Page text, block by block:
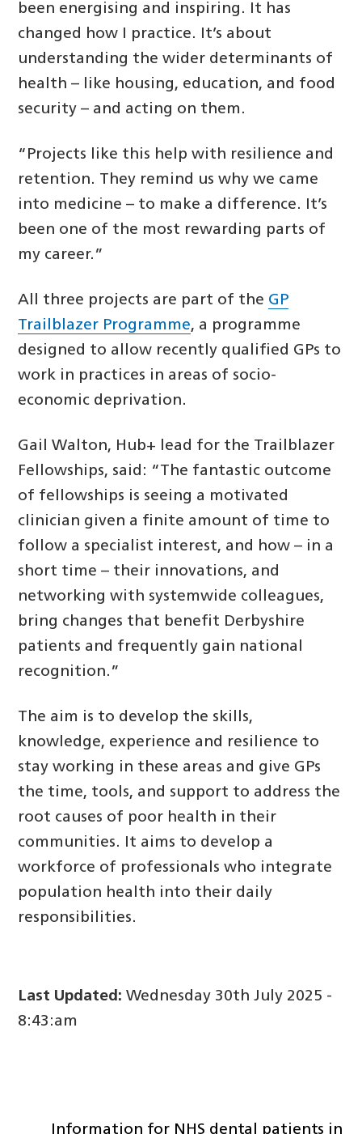
been energising and inspiring. It has
changed how I practice. It’s about
understanding the wider determinants of
health – like housing, education, and food
security – and acting on them.
“Projects like this help with resilience and
retention. They remind us why we came
into medicine – to make a difference. It’s
been one of the most rewarding parts of
my career.”
All three projects are part of the GP
Trailblazer Programme, a programme
designed to allow recently qualified GPs to
work in practices in areas of socio-
economic deprivation.
Gail Walton, Hub+ lead for the Trailblazer
Fellowships, said: “The fantastic outcome
of fellowships is seeing a motivated
clinician given a finite amount of time to
follow a specialist interest, and how – in a
short time – their innovations, and
networking with systemwide colleagues,
bring changes that benefit Derbyshire
patients and frequently gain national
recognition.”
The aim is to develop the skills,
knowledge, experience and resilience to
stay working in these areas and give GPs
the time, tools, and support to address the
root causes of poor health in their
communities. It aims to develop a
workforce of professionals who integrate
population health into their daily
responsibilities.
Last Updated: Wednesday 30th July 2025 -
8:43:am
Information for NHS dental patients in